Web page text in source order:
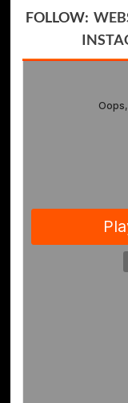
FOLLOW: